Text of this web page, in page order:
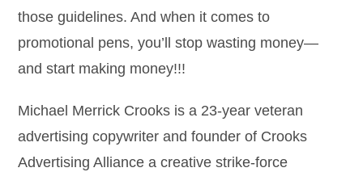
those guidelines. And when it comes to
promotional pens, you’ll stop wasting money—
and start making money!!!
Michael Merrick Crooks is a 23-year veteran
advertising copywriter and founder of Crooks
Advertising Alliance a creative strike-force